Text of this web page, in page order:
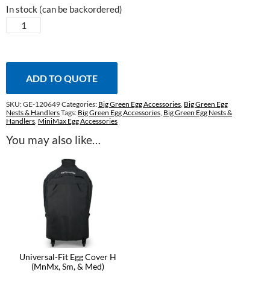
In stock (can be backordered)
Portable
Nest
quantityADD TO QUOTE
SKU:GE-120649Categories: Big Green Egg Accessories Big Green Egg
Nests & HandlersTags: Big Green Egg Accessories Big Green Egg Nests &
Handlers MiniMax Egg Accessories
You may also like…
Universal-Fit Egg Cover H
(MnMx, Sm, & Med)